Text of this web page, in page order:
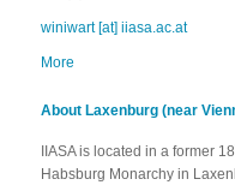
winiwart [at] iiasa.ac.at
More
About Laxenburg (near
IIASA is located in a former 18
Habsburg Monarchy in